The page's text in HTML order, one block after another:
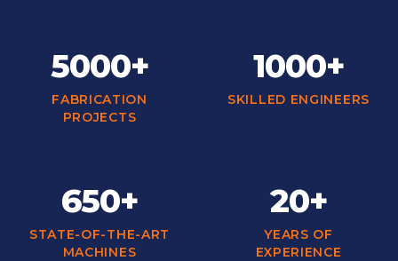
5000+
FABRICATION
PROJECTS
1000+
SKILLED ENGINEERS
650+
STATE-OF-THE-ART
MACHINES
20+
YEARS OF
EXPERIENCE